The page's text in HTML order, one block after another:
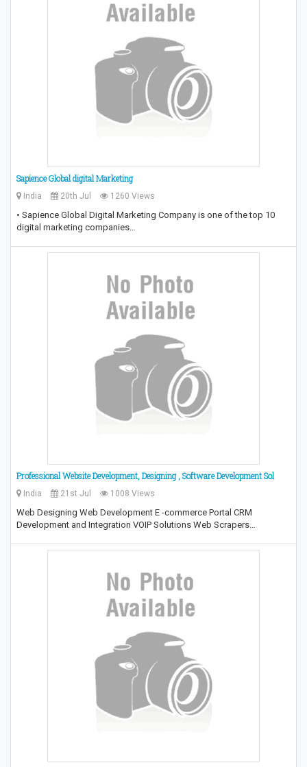
Sapience Global digital Marketing
India 20th Jul 1260 Views
• Sapience Global Digital Marketing Company is one of the top 10
digital marketing companies…
Professional Website Development, Designing , Software Development Sol
India 21st Jul 1008 Views
Web Designing Web Development E -commerce Portal CRM
Development and Integration VOIP Solutions Web Scrapers…